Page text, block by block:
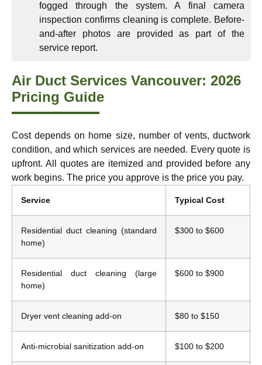
fogged through the system. A final camera
inspection confirms cleaning is complete. Before-
and-after photos are provided as part of the
service report.
Air Duct Services Vancouver: 2026
Pricing Guide
Cost depends on home size, number of vents, ductwork
condition, and which services are needed. Every quote is
upfront. All quotes are itemized and provided before any
work begins. The price you approve is the price you pay.
Service Typical Cost
Residential duct cleaning (standard
home)
$300 to $600
Residential duct cleaning (large
home)
$600 to $900
Dryer vent cleaning add-on $80 to $150
Anti-microbial sanitization add-on $100 to $200